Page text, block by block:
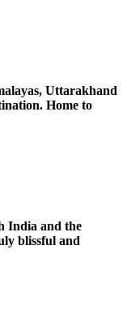
Uttarakhand
Home to
India and the
blissful and